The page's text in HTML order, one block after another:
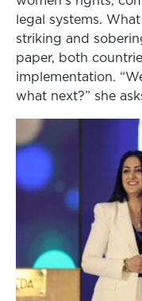
legal systems.
striking and
paper, both
implementation.
what next?” she